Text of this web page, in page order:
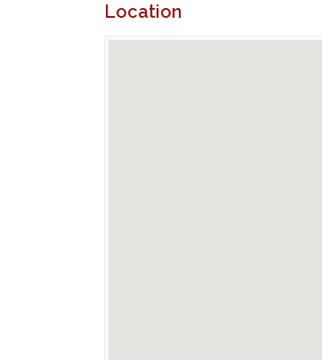
Location